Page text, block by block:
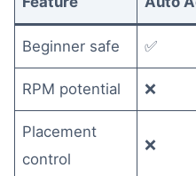
Beginner safe ✅
RPM potential ❌
Placement
control
❌